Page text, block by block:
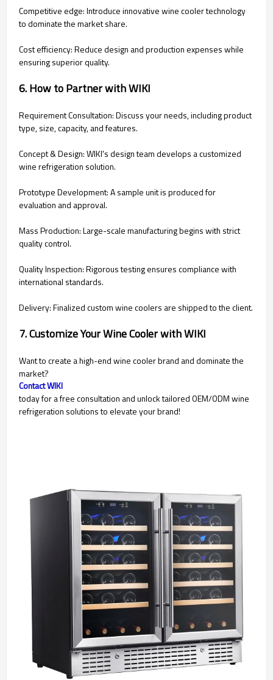
Competitive edge: Introduce innovative wine cooler technology
to dominate the market share.
Cost efficiency: Reduce design and production expenses while
ensuring superior quality.
6. How to Partner with WIKI
Requirement Consultation: Discuss your needs, including product
type, size, capacity, and features.
Concept & Design: WIKI's design team develops a customized
wine refrigeration solution.
Prototype Development: A sample unit is produced for
evaluation and approval.
Mass Production: Large-scale manufacturing begins with strict
quality control.
Quality Inspection: Rigorous testing ensures compliance with
international standards.
Delivery: Finalized custom wine coolers are shipped to the client.
7. Customize Your Wine Cooler with WIKI
Want to create a high-end wine cooler brand and dominate the
market?
Contact WIKI
today for a free consultation and unlock tailored OEM/ODM wine
refrigeration solutions to elevate your brand!